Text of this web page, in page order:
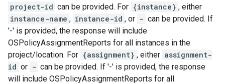
project-id can be provided. For {instance} , either
instance-name , instance-id , or - can be provided. If
'-' is provided, the response will include
OSPolicyAssignmentReports for all instances in the
project/location. For {assignment} , either assignment-
id or - can be provided. If '-' is provided, the response
will include OSPolicyAssignmentReports for all